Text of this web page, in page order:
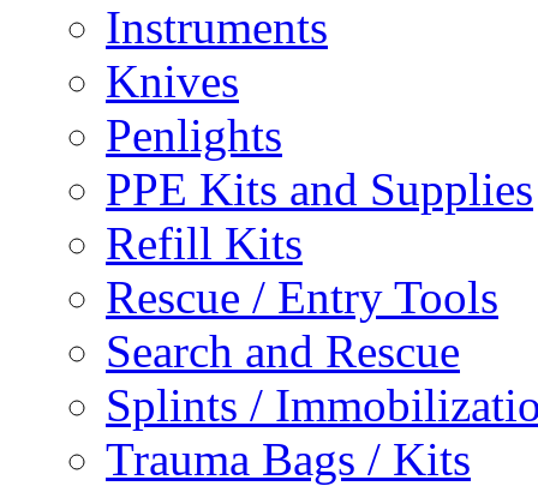
Instruments
Knives
Penlights
PPE Kits and Supplies
Refill Kits
Rescue / Entry Tools
Search and Rescue
Splints /
Trauma Bags / Kits